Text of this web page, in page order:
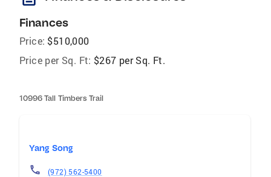
Finances
Price: $510,000
Price per Sq. Ft: $267 per Sq. Ft.
10996 Tall Timbers Trail
Yang Song
(972) 562-5400